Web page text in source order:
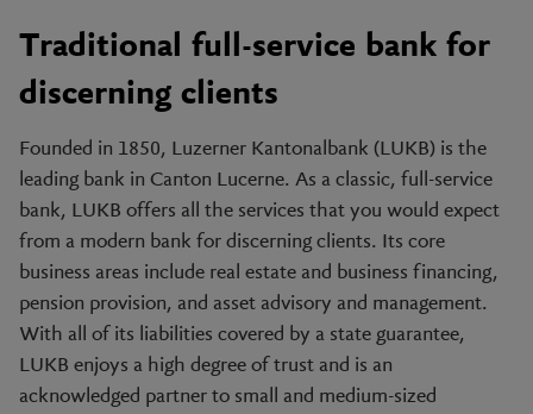
Traditional full-service bank for
discerning clients
Founded in 1850, Luzerner Kantonalbank (LUKB) is the
leading bank in Canton Lucerne. As a classic, full-service
bank, LUKB offers all the services that you would expect
from a modern bank for discerning clients. Its core
business areas include real estate and business financing,
pension provision, and asset advisory and management.
With all of its liabilities covered by a state guarantee,
LUKB enjoys a high degree of trust and is an
acknowledged partner to small and medium-sized